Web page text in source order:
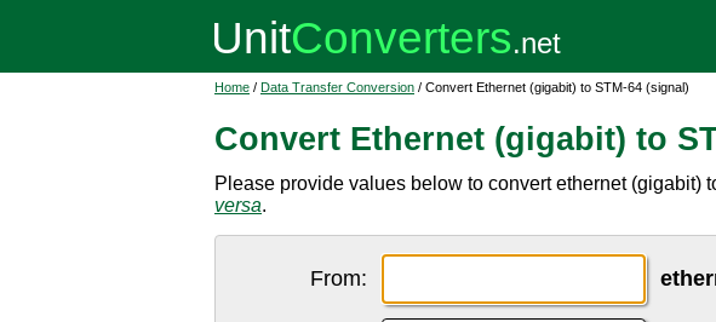
Home / Data Transfer Conversion / Convert Ethernet (gigabit) to STM-64 (signal)
Convert Ethernet (gigabit) to
Please provide values below to convert ethernet (gigabit)
versa.
From: